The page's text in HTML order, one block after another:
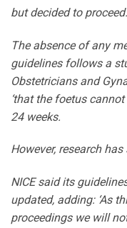
but decided to proceed.
The absence of any
guidelines follows a
Obstetricians and
‘that the foetus
24 weeks.
However, research
NICE said its
updated, adding: ‘As
proceedings we will